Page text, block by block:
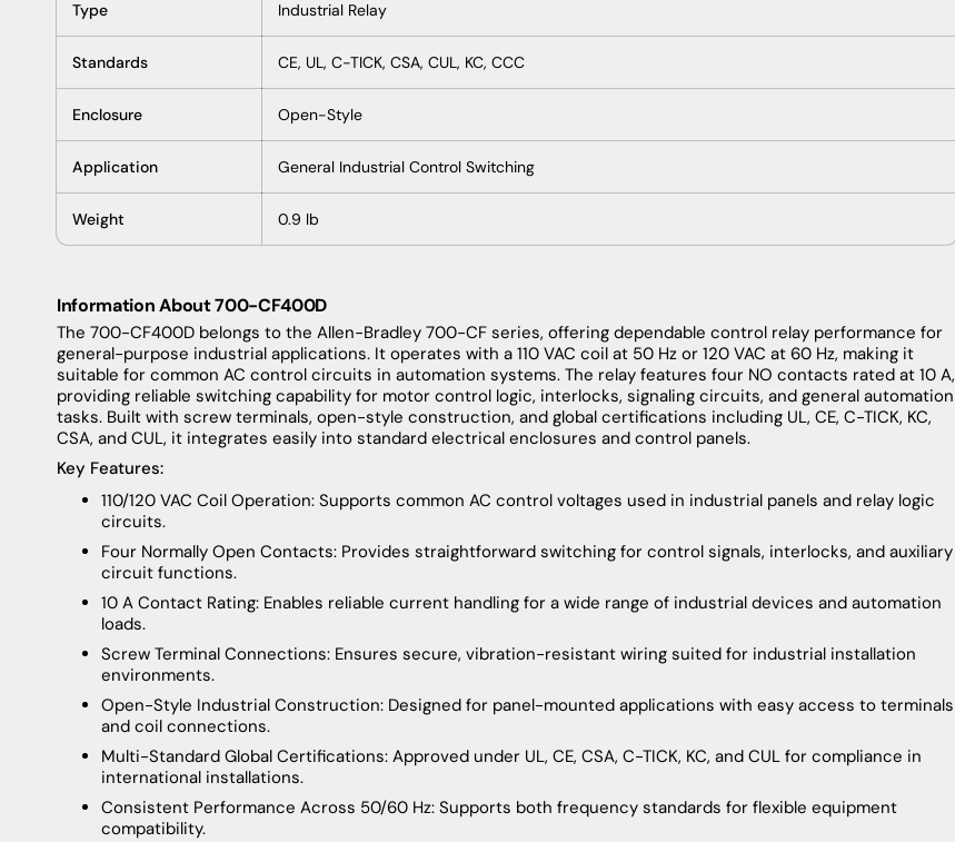
Type Industrial Relay
Standards CE, UL, C-TICK, CSA, CUL, KC, CCC
Enclosure Open-Style
Application General Industrial Control Switching
Weight 0.9 lb
Information About 700-CF400D
The 700-CF400D belongs to the Allen-Bradley 700-CF series, offering dependable control relay performance for
general-purpose industrial applications. It operates with a 110 VAC coil at 50 Hz or 120 VAC at 60 Hz, making it
suitable for common AC control circuits in automation systems. The relay features four NO contacts rated at 10 A,
providing reliable switching capability for motor control logic, interlocks, signaling circuits, and general automation
tasks. Built with screw terminals, open-style construction, and global certifications including UL, CE, C-TICK, KC,
CSA, and CUL, it integrates easily into standard electrical enclosures and control panels.
Key Features:
110/120 VAC Coil Operation: Supports common AC control voltages used in industrial panels and relay logic
circuits.
Four Normally Open Contacts: Provides straightforward switching for control signals, interlocks, and auxiliary
circuit functions.
10 A Contact Rating: Enables reliable current handling for a wide range of industrial devices and automation
loads.
Screw Terminal Connections: Ensures secure, vibration-resistant wiring suited for industrial installation
environments.
Open-Style Industrial Construction: Designed for panel-mounted applications with easy access to terminals
and coil connections.
Multi-Standard Global Certifications: Approved under UL, CE, CSA, C-TICK, KC, and CUL for compliance in
international installations.
Consistent Performance Across 50/60 Hz: Supports both frequency standards for flexible equipment
compatibility.